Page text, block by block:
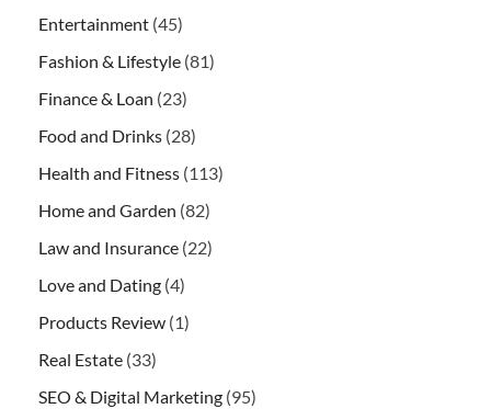
Entertainment (45)
Fashion & Lifestyle (81)
Finance & Loan (23)
Food and Drinks (28)
Health and Fitness (113)
Home and Garden (82)
Law and Insurance (22)
Love and Dating (4)
Products Review (1)
Real Estate (33)
SEO & Digital Marketing (95)